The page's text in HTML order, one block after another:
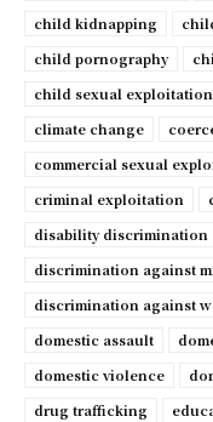
child kidnapping
child pornography
child sexual exploitation
climate change
commercial sexual
criminal exploitation
disability discrimination
discrimination against
discrimination against
domestic assault
domestic violence
drug trafficking